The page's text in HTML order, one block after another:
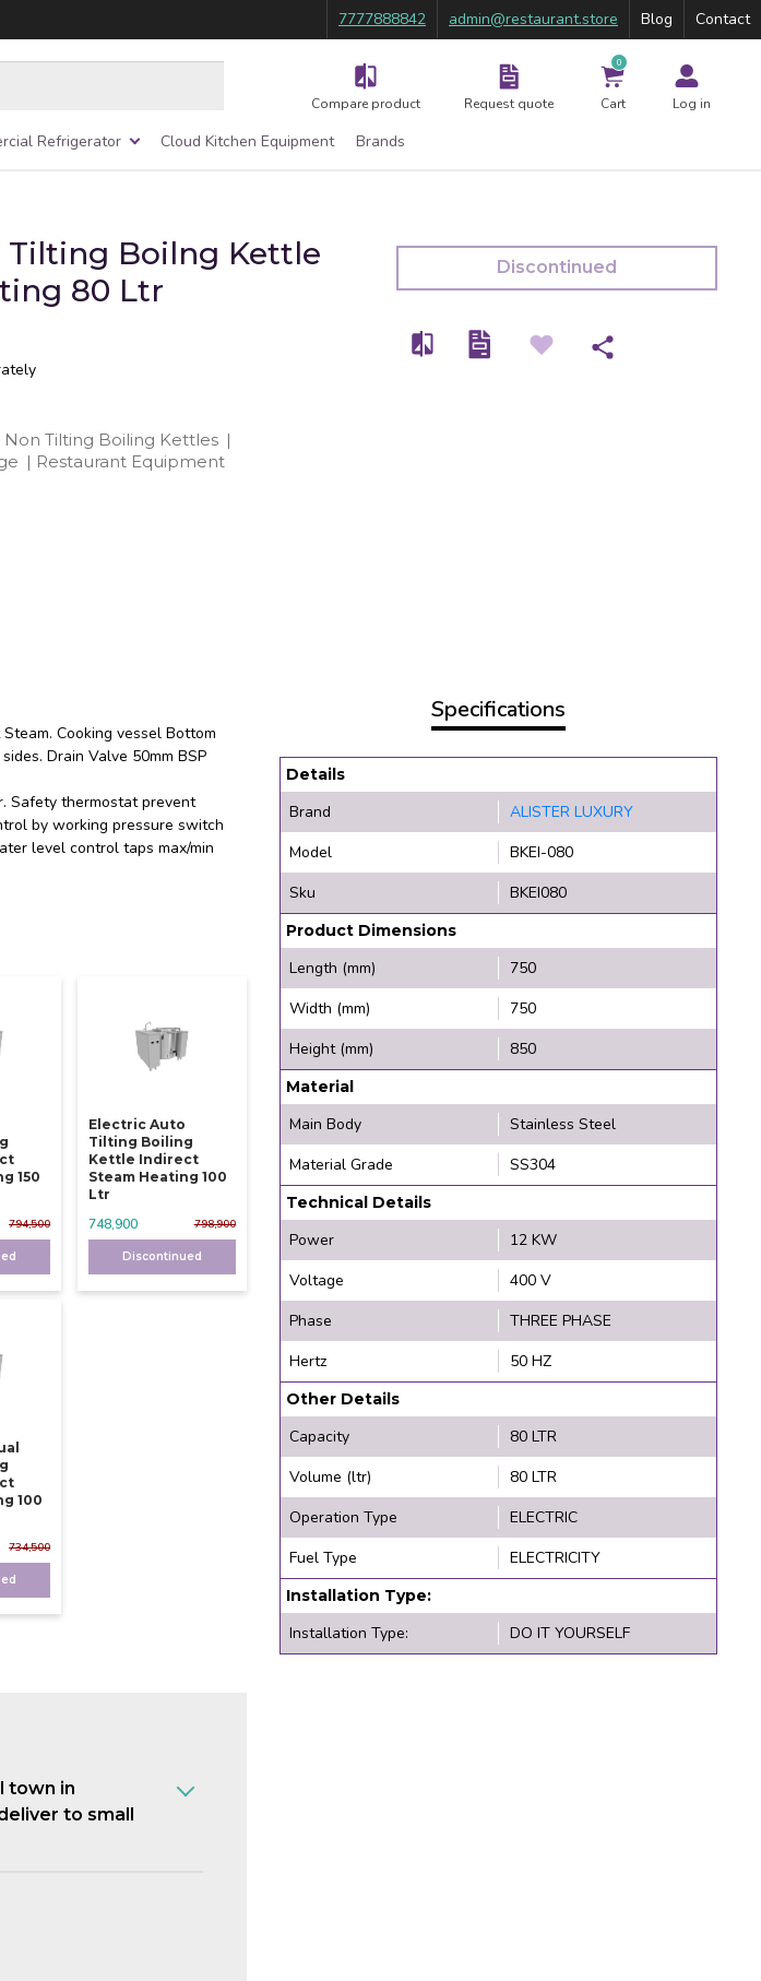
7777888842 admin@restaurant.store Blog Contact
Compare product Request quote
0
Cart Log in
Refrigerator Cloud Kitchen Equipment Brands
Tilting Boilng Kettle
80 Ltr
Non Tilting Boiling Kettles |
| Restaurant Equipment
Discontinued
Cooking vessel Bottom
Drain Valve 50mm BSP
Safety thermostat prevent
by working pressure switch
level control taps max/min
150
794,500
Electric Auto
Tilting Boiling
Kettle Indirect
Steam Heating 100
Ltr
798,900
748,900
Discontinued
100
734,500
town in
to small
Specifications
Details
Brand
ALISTER LUXURY
Model
BKEI-080
Sku
BKEI080
Product Dimensions
Length (mm)
750
Width (mm)
750
Height (mm)
850
Material
Main Body
Stainless Steel
Material Grade
SS304
Technical Details
Power
12 KW
Voltage
400 V
Phase
THREE PHASE
Hertz
50 HZ
Other Details
Capacity
80 LTR
Volume (ltr)
80 LTR
Operation Type
ELECTRIC
Fuel Type
ELECTRICITY
Installation Type:
Installation Type: DO IT YOURSELF